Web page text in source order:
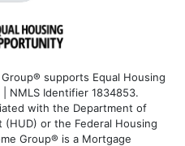
supports Equal Housing
NMLS Identifier 1834853.
with the Department of
(HUD) or the Federal Housing
Group® is a Mortgage